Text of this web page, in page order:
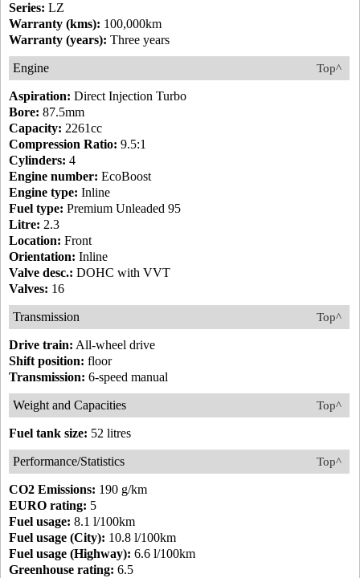
Series: LZ
Warranty (kms): 100,000km
Warranty (years): Three years
Top^
Engine
Aspiration: Direct Injection Turbo
Bore: 87.5mm
Capacity: 2261cc
Compression Ratio: 9.5:1
Cylinders: 4
Engine number: EcoBoost
Engine type: Inline
Fuel type: Premium Unleaded 95
Litre: 2.3
Location: Front
Orientation: Inline
Valve desc.: DOHC with VVT
Valves: 16
Top^
Transmission
Drive train: All-wheel drive
Shift position: floor
Transmission: 6-speed manual
Top^
Weight and Capacities
Fuel tank size: 52 litres
Top^
Performance/Statistics
CO2 Emissions: 190 g/km
EURO rating: 5
Fuel usage: 8.1 l/100km
Fuel usage (City): 10.8 l/100km
Fuel usage (Highway): 6.6 l/100km
Greenhouse rating: 6.5